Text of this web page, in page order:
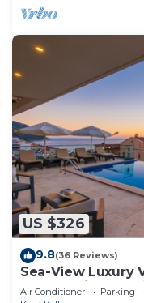
US $326
9.8(36 Reviews)
Sea-View Luxury
to Beach in
Air Conditioner Parking